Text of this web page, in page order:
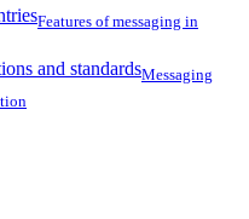
Features of messaging in
and standardsMessaging